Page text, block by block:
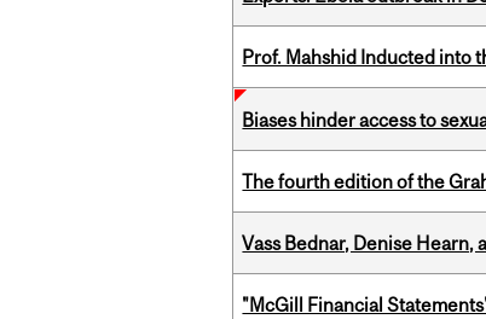
Prof. Mahshid Inducted into
Biases hinder access to
The fourth edition of the
Vass Bednar, Denise Hearn,
"McGill Financial